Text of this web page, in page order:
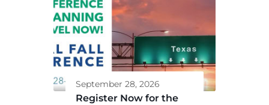
September 28, 2026
Register Now for the